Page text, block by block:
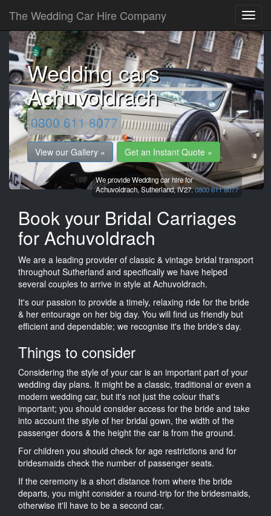
The Wedding Car Hire Company
Wedding cars
Achuvoldrach
0800 611 8077
View our Gallery » Get an Instant Quote »
We provide Wedding car hire for
Achuvoldrach,Sutherland,IV27.0800 611 8077
Book your Bridal Carriages
for Achuvoldrach
We are a leading provider of classic & vintage bridal transport
throughout Sutherland and specifically we have helped
several couples to arrive in style at Achuvoldrach.
It's our passion to provide a timely, relaxing ride for the bride
& her entourage on her big day. You will find us friendly but
efficient and dependable; we recognise it's the bride's day.
Things to consider
Considering the style of your car is an important part of your
wedding day plans. It might be a classic, traditional or even a
modern wedding car, but it's not just the colour that's
important; you should consider access for the bride and take
into account the style of her bridal gown, the width of the
passenger doors & the height the car is from the ground.
For children you should check for age restrictions and for
bridesmaids check the number of passenger seats.
If the ceremony is a short distance from where the bride
departs, you might consider a round-trip for the bridesmaids,
otherwise it'll have to be a second car.